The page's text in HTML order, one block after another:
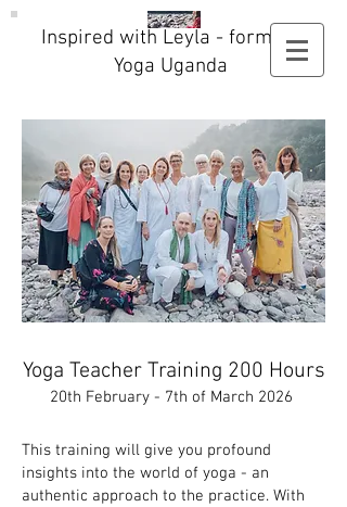
Inspired with Leyla - formerly
Yoga Uganda
Yoga Teacher Training 200 Hours
20th February - 7th of March 2026
This training will give you profound
insights into the world of yoga - an
authentic approach to the practice. With